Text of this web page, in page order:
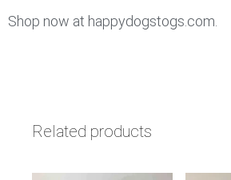
Shop now at happydogstogs.com.
Related products